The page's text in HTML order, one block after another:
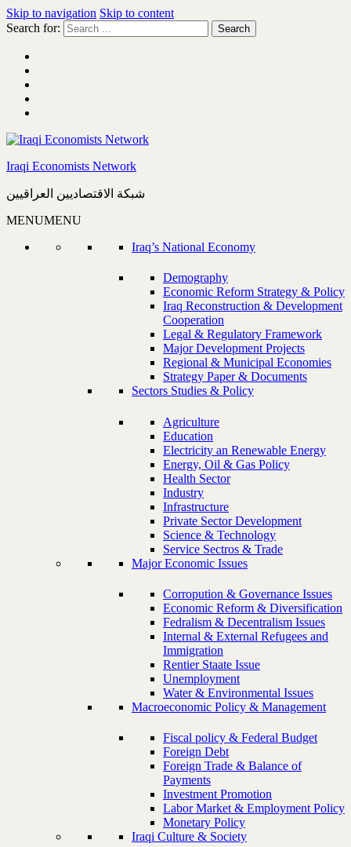
Skip to navigation Skip to content
Search for:
Iraqi Economists Network
شبكة الاقتصاديين العراقيين
MENUMENU
Iraq’s National Economy
Demography
Economic Reform Strategy & Policy
Iraq Reconstruction & Development
Cooperation
Legal & Regulatory Framework
Major Development Projects
Regional & Municipal Economies
Strategy Paper & Documents
Sectors Studies & Policy
Agriculture
Education
Electricity an Renewable Energy
Energy, Oil & Gas Policy
Health Sector
Industry
Infrastructure
Private Sector Development
Science & Technology
Service Sectros & Trade
Major Economic Issues
Corropution & Governance Issues
Economic Reform & Diversification
Fedralism & Decentralism Issues
Internal & External Refugees and
Immigration
Rentier Staate Issue
Unemployment
Water & Environmental Issues
Macroeconomic Policy & Management
Fiscal policy & Federal Budget
Foreign Debt
Foreign Trade & Balance of
Payments
Investment Promotion
Labor Market & Employment Policy
Monetary Policy
Iraqi Culture & Society